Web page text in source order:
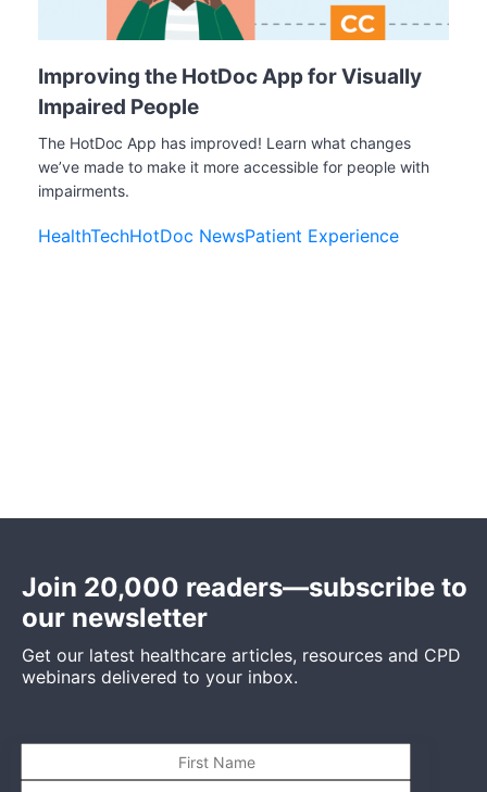
Improving the HotDoc App for Visually
Impaired People
The HotDoc App has improved! Learn what changes
we’ve made to make it more accessible for people with
impairments.
HealthTechHotDoc NewsPatient Experience
Join 20,000 readers—subscribe to
our newsletter
Get our latest healthcare articles, resources and CPD
webinars delivered to your inbox.